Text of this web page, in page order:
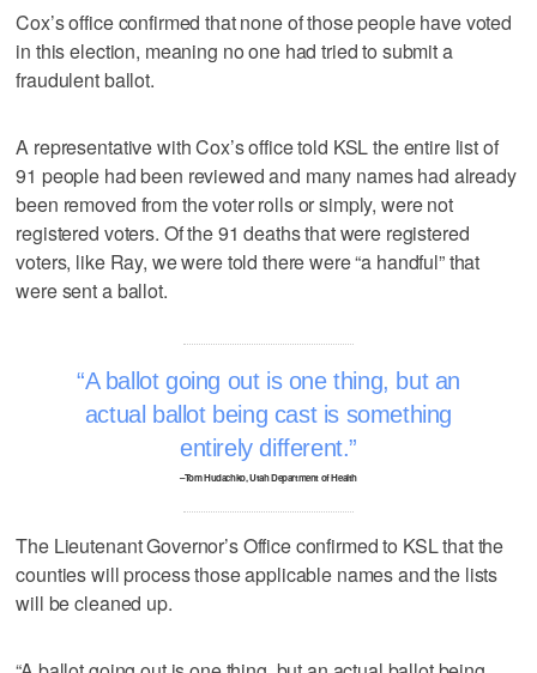
Cox’s office confirmed that none of those people have voted
in this election, meaning no one had tried to submit a
fraudulent ballot.
A representative with Cox’s office told KSL the entire list of
91 people had been reviewed and many names had already
been removed from the voter rolls or simply, were not
registered voters. Of the 91 deaths that were registered
voters, like Ray, we were told there were “a handful” that
were sent a ballot.
A ballot going out is one thing, but an
actual ballot being cast is something
entirely different.
–Tom Hudachko, Utah Department of Health
The Lieutenant Governor’s Office confirmed to KSL that the
counties will process those applicable names and the lists
will be cleaned up.